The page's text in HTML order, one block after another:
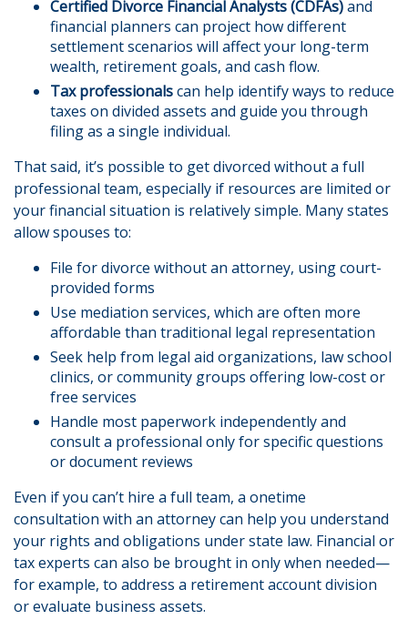
Certified Divorce Financial Analysts (CDFAs)and
financial planners can project how different
settlement scenarios will affect your long-term
wealth, retirement goals, and cash flow.
Tax professionalscan help identify ways to reduce
taxes on divided assets and guide you through
filing as a single individual.
That said, it’s possible to get divorced without a full
professional team, especially if resources are limited or
your financial situation is relatively simple. Many states
allow spouses to:
File for divorce without an attorney, using court-
provided forms
Use mediation services, which are often more
affordable than traditional legal representation
Seek help from legal aid organizations, law school
clinics, or community groups offering low-cost or
free services
Handle most paperwork independently and
consult a professional only for specific questions
or document reviews
Even if you can’t hire a full team, a onetime
consultation with an attorney can help you understand
your rights and obligations under state law. Financial or
tax experts can also be brought in only when needed—
for example, to address a retirement account division
or evaluate business assets.